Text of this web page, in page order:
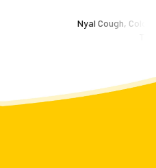
Nyal Cough, Cold